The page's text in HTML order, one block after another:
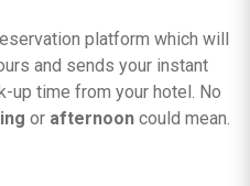
platform which will
and sends your instant
up time from your hotel. No
or afternoon could mean.